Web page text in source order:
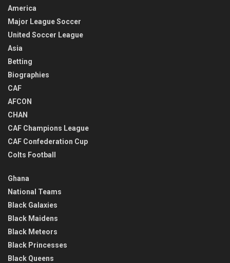
America
Major League Soccer
United Soccer League
Asia
Betting
Biographies
CAF
AFCON
CHAN
CAF Champions League
CAF Confederation Cup
Colts Football
Ghana
National Teams
Black Galaxies
Black Maidens
Black Meteors
Black Princesses
Black Queens